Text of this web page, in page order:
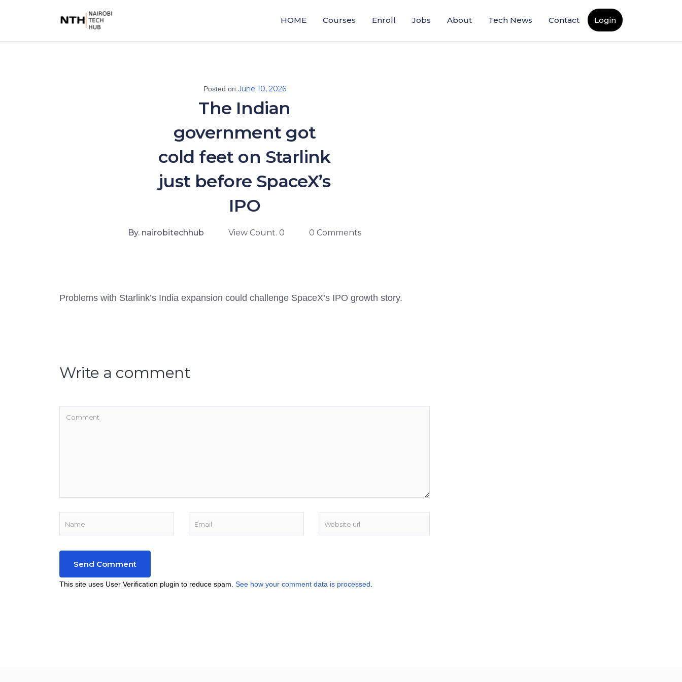
HOME Courses Enroll Jobs About Tech News Contact Login
Posted on June 10, 2026
The Indian
government got
cold feet on Starlink
just before SpaceX’s
IPO
By. nairobitechhub View Count. 0 0 Comments
Problems with Starlink’s India expansion could challenge SpaceX’s IPO growth story.
Write a comment
This site uses User Verification plugin to reduce spam. See how your comment data is processed